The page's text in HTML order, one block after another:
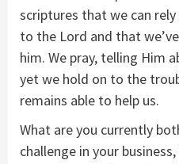
scriptures that we can
to the Lord and that
him. We pray, telling Him
yet we hold on to the
remains able to help us.
What are you currently
challenge in your